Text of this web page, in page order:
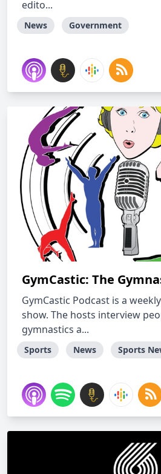
edito...
News Government
GymCastic: The
GymCastic Podcast is a
show. The hosts interview
gymnastics a...
Sports News Sports